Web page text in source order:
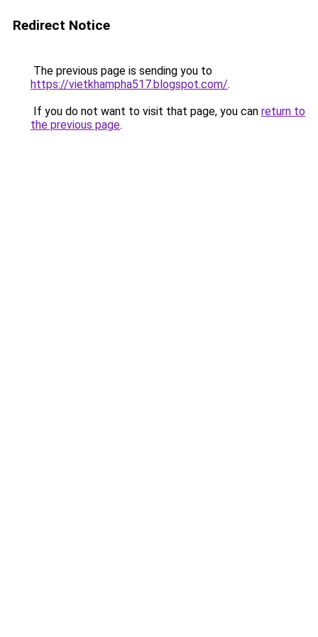
Redirect Notice
The previous page is sending you to
https://vietkhampha517.blogspot.com/.
If you do not want to visit that page, you can return to
the previous page.